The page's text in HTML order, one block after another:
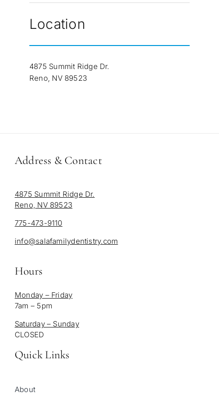
Location
4875 Summit Ridge Dr.
Reno, NV 89523
Address & Contact
4875 Summit Ridge Dr.
Reno, NV 89523
775-473-9110
info@salafamilydentistry.com
Hours
Monday – Friday
7am – 5pm
Saturday – Sunday
CLOSED
Quick Links
About